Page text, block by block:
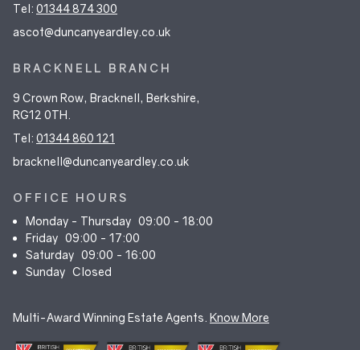
Tel: 01344 874 300
ascot@duncanyeardley.co.uk
BRACKNELL BRANCH
9 Crown Row, Bracknell, Berkshire,
RG12 0TH.
Tel: 01344 860 121
bracknell@duncanyeardley.co.uk
OFFICE HOURS
Monday - Thursday 09:00 - 18:00
Friday 09:00 - 17:00
Saturday 09:00 - 16:00
Sunday Closed
Multi-Award Winning Estate Agents. Know More